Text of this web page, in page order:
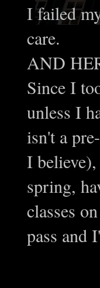
I failed
care.
AND
Since I
unless I
isn't a
I
spring,
classes
pass and